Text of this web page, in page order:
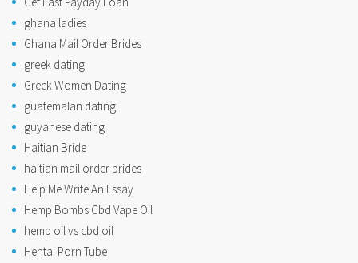
ghana ladies
Ghana Mail Order Brides
greek dating
Greek Women Dating
guatemalan dating
guyanese dating
Haitian Bride
haitian mail order brides
Help Me Write An Essay
Hemp Bombs Cbd Vape Oil
hemp oil vs cbd oil
Hentai Porn Tube